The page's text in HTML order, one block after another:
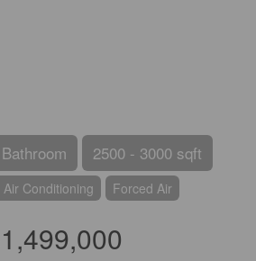
2500 - 3000 sqft
Conditioning Forced Air